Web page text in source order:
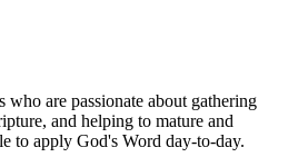
who are passionate about gathering
and helping to mature and
to apply God's Word day-to-day.